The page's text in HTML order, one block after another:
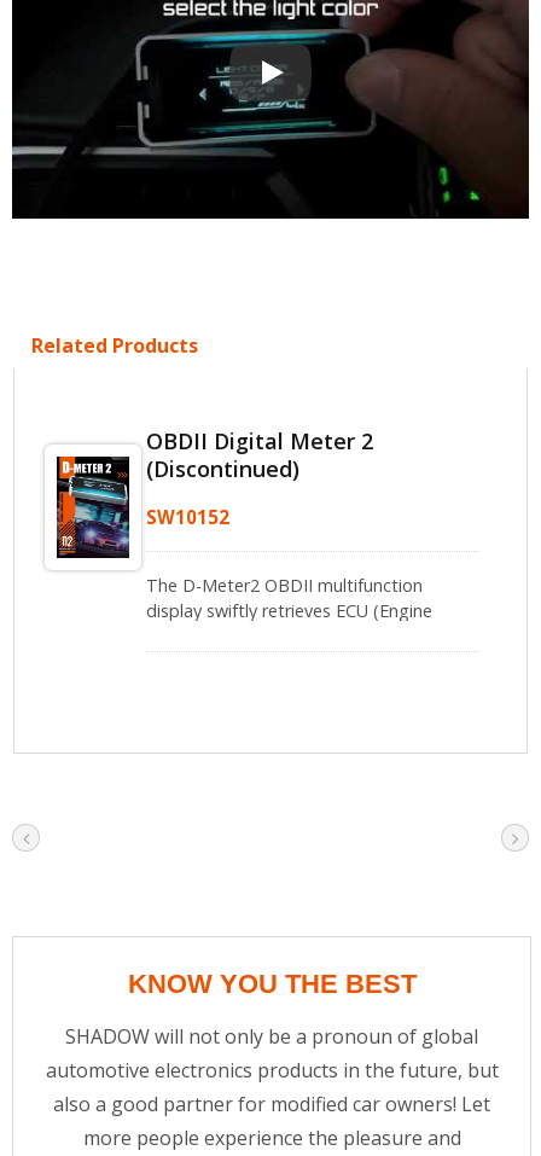
OBD2 Multi-Functional Display QA
Related Products
OBDII Digital Meter 2
(Discontinued)
SW10152
The D-Meter2 OBDII multifunction
display swiftly retrieves ECU (Engine
precise real-time data feedback,
KNOW YOU THE BEST
SHADOW will not only be a pronoun of global
automotive electronics products in the future, but
also a good partner for modified car owners! Let
more people experience the pleasure and